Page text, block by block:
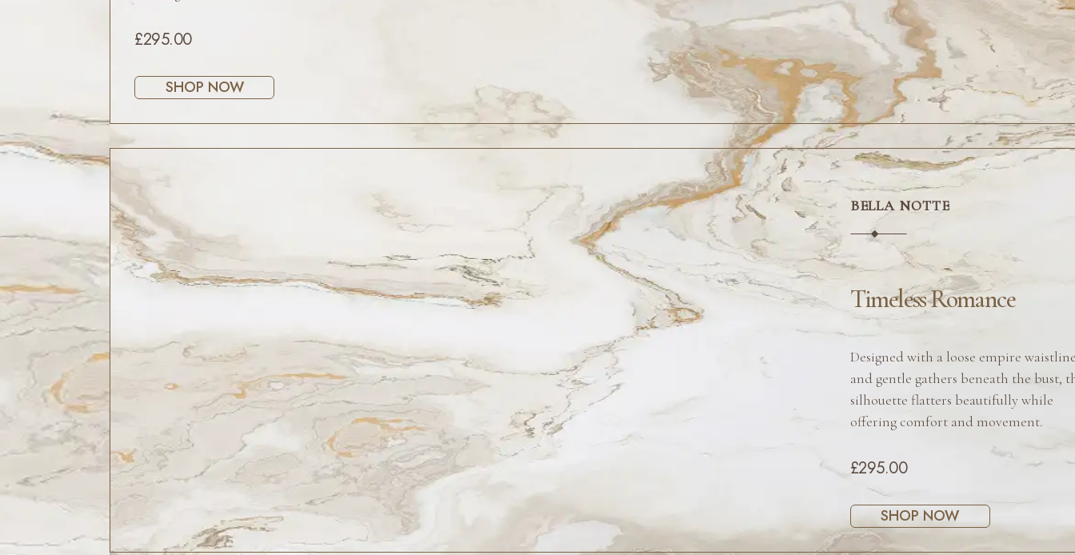
£295.00
SHOP NOW
BELLA NOTTE
Timeless Romance
Designed with a loose empire
and gentle gathers beneath the bust,
silhouette flatters beautifully while
offering comfort and movement.
£295.00
SHOP NOW